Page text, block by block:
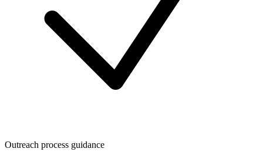
Outreach process guidance